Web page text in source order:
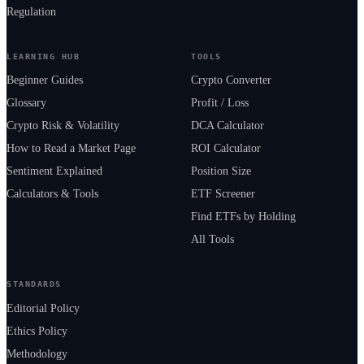
Regulation
LEARNING HUB
Beginner Guides
Glossary
Crypto Risk & Volatility
How to Read a Market Page
Sentiment Explained
Calculators & Tools
TOOLS
Crypto Converter
Profit / Loss
DCA Calculator
ROI Calculator
Position Size
ETF Screener
Find ETFs by Holding
All Tools
STANDARDS
Editorial Policy
Ethics Policy
Methodology